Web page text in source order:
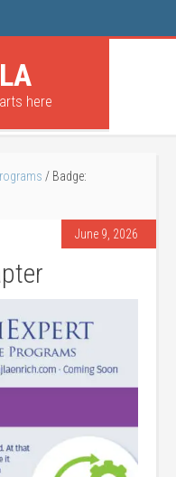
here
/ Badge:
June 9, 2026